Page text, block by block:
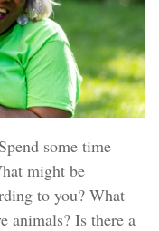
Spend some time
might be
to you? What
animals? Is there a